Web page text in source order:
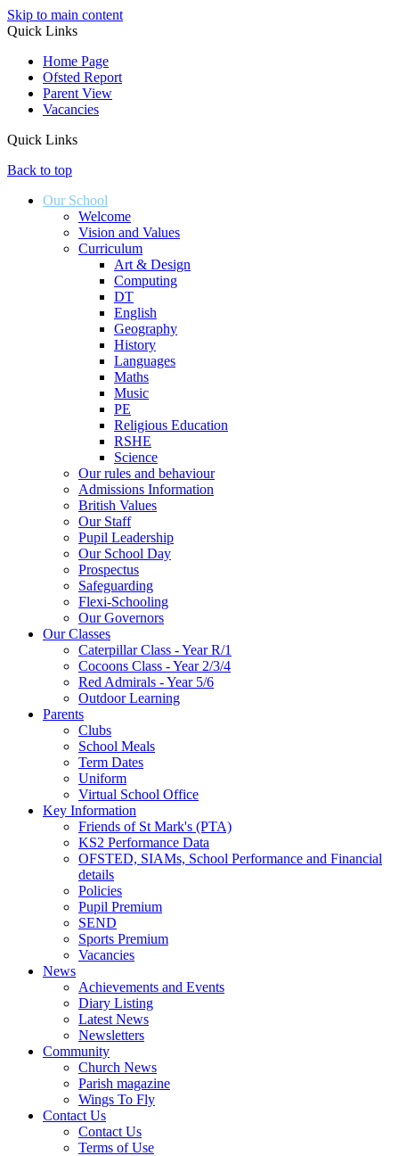
Skip to main content
Quick Links
Home Page
Ofsted Report
Parent View
Vacancies
Quick Links
Back to top
Our School
Welcome
Vision and Values
Curriculum
Art & Design
Computing
DT
English
Geography
History
Languages
Maths
Music
PE
Religious Education
RSHE
Science
Our rules and behaviour
Admissions Information
British Values
Our Staff
Pupil Leadership
Our School Day
Prospectus
Safeguarding
Flexi-Schooling
Our Governors
Our Classes
Caterpillar Class - Year R/1
Cocoons Class - Year 2/3/4
Red Admirals - Year 5/6
Outdoor Learning
Parents
Clubs
School Meals
Term Dates
Uniform
Virtual School Office
Key Information
Friends of St Mark's (PTA)
KS2 Performance Data
OFSTED, SIAMs, School Performance and Financial
details
Policies
Pupil Premium
SEND
Sports Premium
Vacancies
News
Achievements and Events
Diary Listing
Latest News
Newsletters
Community
Church News
Parish magazine
Wings To Fly
Contact Us
Contact Us
Terms of Use